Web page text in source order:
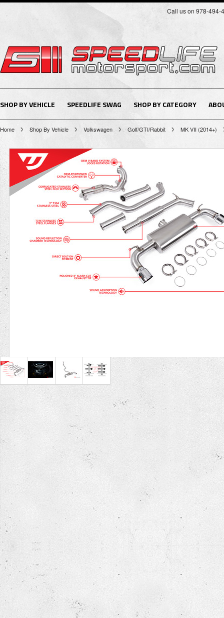
Call us on 978-494-
SHOP BY VEHICLE SPEEDLIFE SWAG SHOP BY CATEGORY
Home Shop By Vehicle Volkswagen Golf/GTI/Rabbit MK VII (2014+)